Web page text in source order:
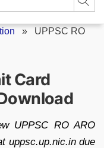
» UPPSC RO
Card
UPPSC RO ARO
uppsc.up.nic.in due